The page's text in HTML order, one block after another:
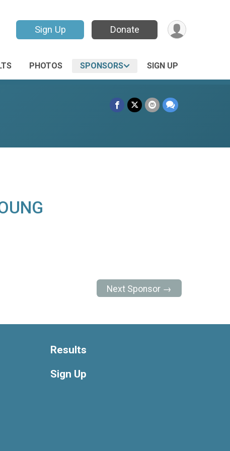
Sign Up Donate
PHOTOS SPONSORS SIGN UP
Next Sponsor →
Results
Sign Up